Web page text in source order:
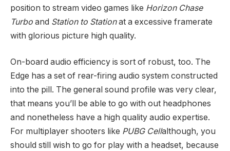
position to stream video games like Horizon Chase
Turbo and Station to Station at a excessive framerate
with glorious picture high quality.
On-board audio efficiency is sort of robust, too. The
Edge has a set of rear-firing audio system constructed
into the pill. The general sound profile was very clear,
that means you’ll be able to go with out headphones
and nonetheless have a high quality audio expertise.
For multiplayer shooters like PUBG Cellalthough, you
should still wish to go for play with a headset, because